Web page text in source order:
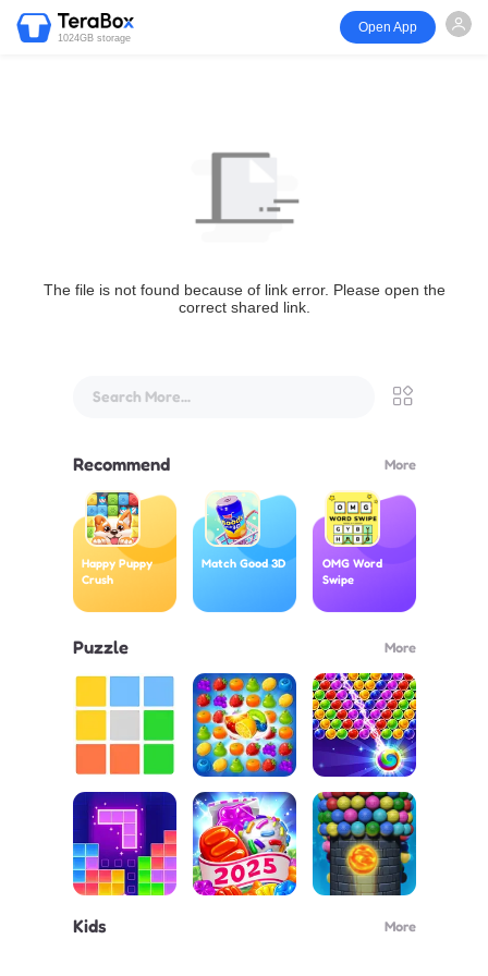
1024GB storage
Open App
The file is not found because of link error. Please open the
correct shared link.